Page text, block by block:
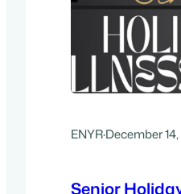
ENYR·December 14,
Senior